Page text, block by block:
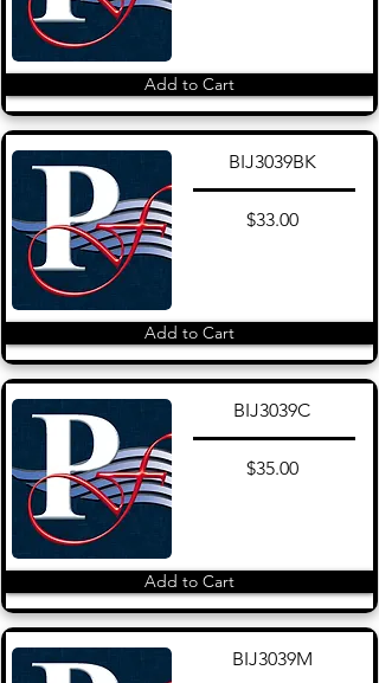
Add to Cart
BIJ3039BK
$33.00
Add to Cart
BIJ3039C
$35.00
Add to Cart
BIJ3039M